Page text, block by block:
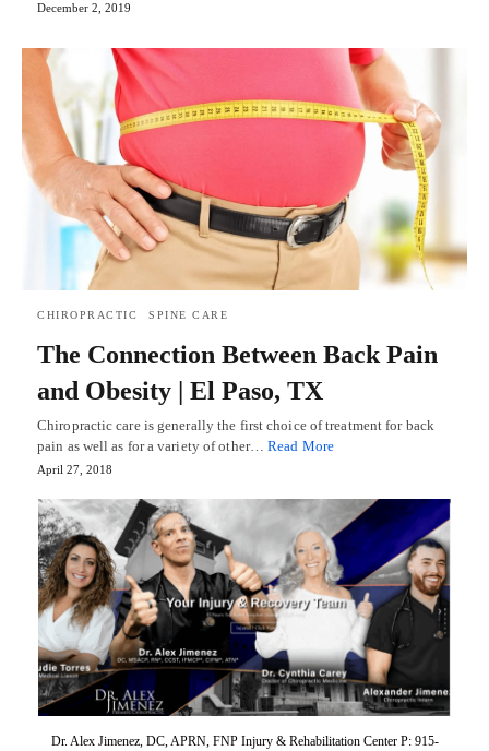
December 2, 2019
CHIROPRACTIC SPINE CARE
The Connection Between Back Pain
and Obesity | El Paso, TX
Chiropractic care is generally the first choice of treatment for back
pain as well as for a variety of other…Read More
April 27, 2018
Dr. Alex Jimenez, DC, APRN, FNP Injury & Rehabilitation Center P: 915-